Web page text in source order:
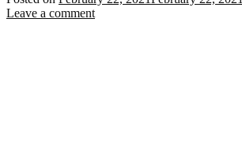
Leave a comment